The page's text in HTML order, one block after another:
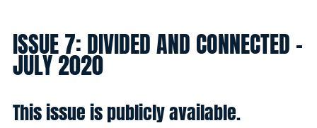
ISSUE 7: DIVIDED AND CONNECTED -
JULY 2020
This issue is publicly available.